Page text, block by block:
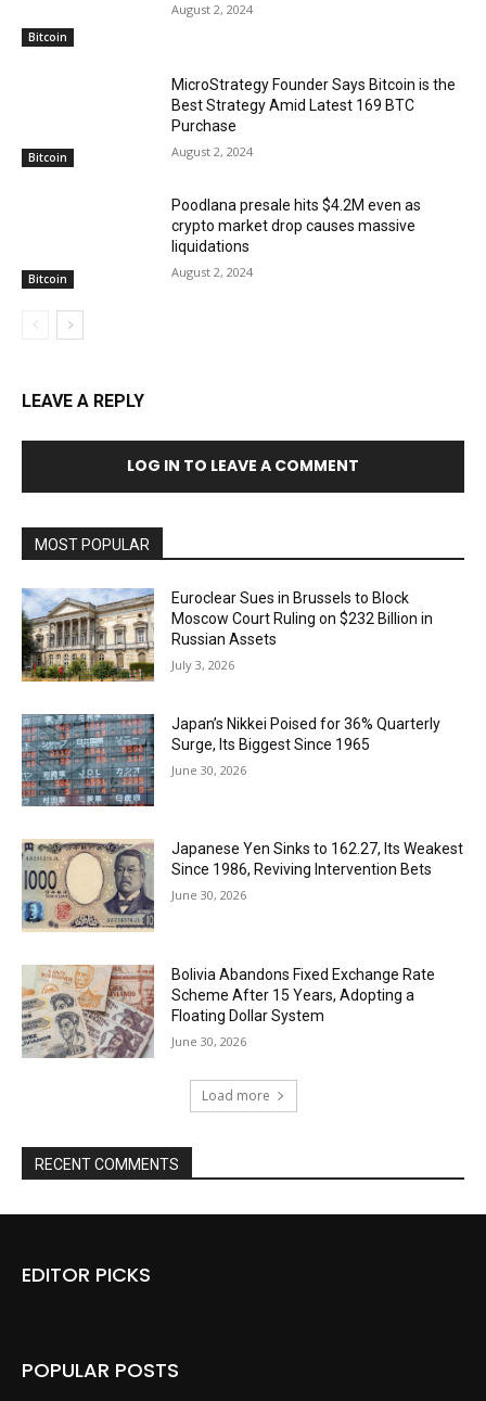
Bitcoin
August 2, 2024
Bitcoin
MicroStrategy Founder Says Bitcoin is the
Best Strategy Amid Latest 169 BTC
Purchase
August 2, 2024
Bitcoin
Poodlana presale hits $4.2M even as
crypto market drop causes massive
liquidations
August 2, 2024
LEAVE A REPLY
LOG IN TO LEAVE A COMMENT
MOST POPULAR
Euroclear Sues in Brussels to Block
Moscow Court Ruling on $232 Billion in
Russian Assets
July 3, 2026
Japan’s Nikkei Poised for 36% Quarterly
Surge, Its Biggest Since 1965
June 30, 2026
Japanese Yen Sinks to 162.27, Its Weakest
Since 1986, Reviving Intervention Bets
June 30, 2026
Bolivia Abandons Fixed Exchange Rate
Scheme After 15 Years, Adopting a
Floating Dollar System
June 30, 2026
Load more
RECENT COMMENTS
EDITOR PICKS
POPULAR POSTS